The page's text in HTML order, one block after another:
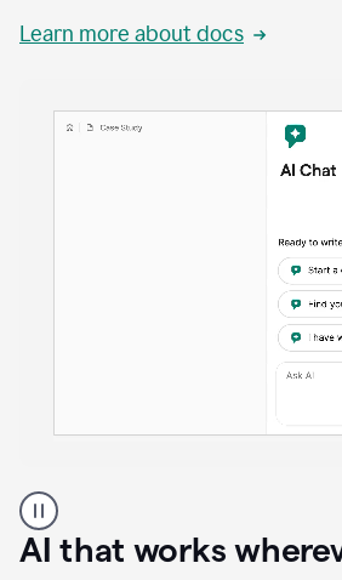
Learn more about docs
user
using
Docs
AI that works